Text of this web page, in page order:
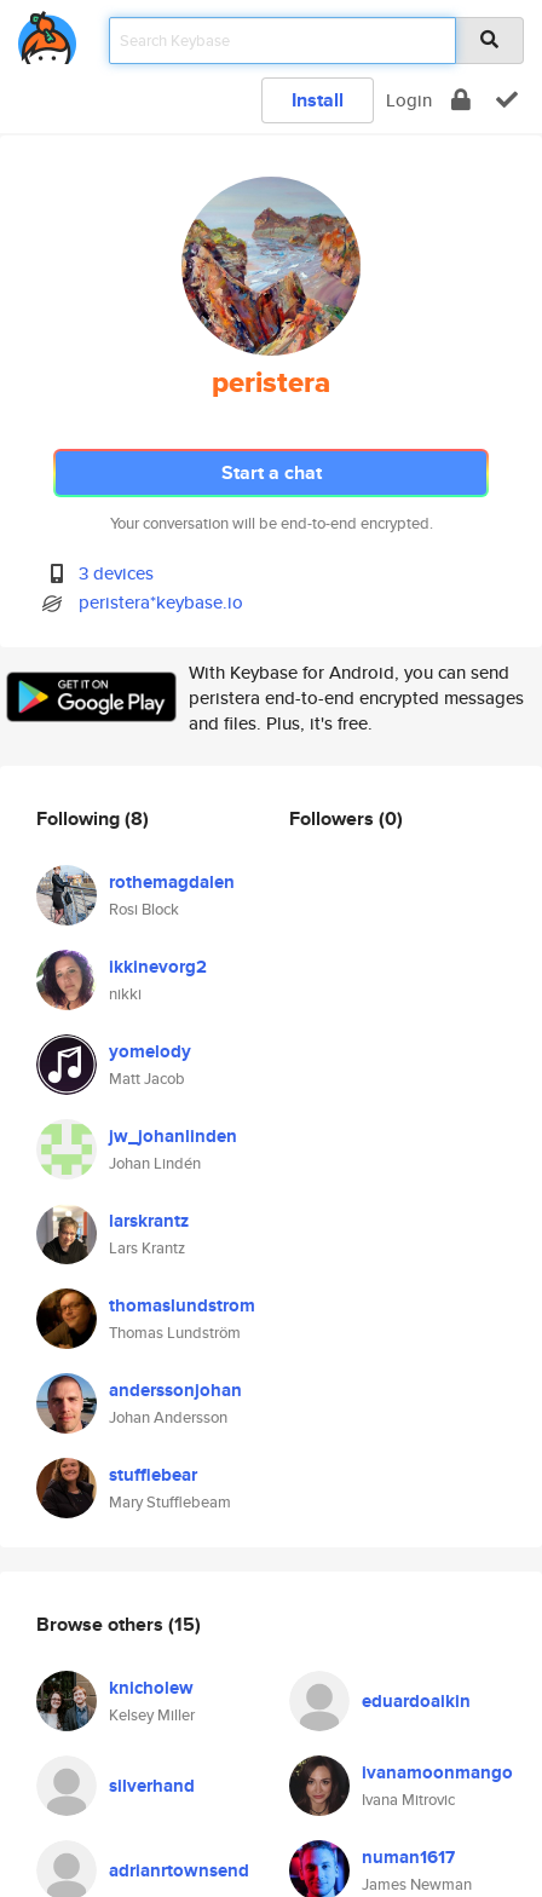
Install Login
peristera
Start a chat
Your conversation will be end-to-end encrypted.
3 devices
peristera*keybase.io
With Keybase for Android, you can send
peristera end-to-end encrypted messages
and files. Plus, it's free.
Following(8)
rothemagdalen
Rosi Block
ikkinevorg2
nikki
yomelody
Matt Jacob
jw_johanlinden
Johan Lindén
larskrantz
Lars Krantz
thomaslundstrom
Thomas Lundström
anderssonjohan
Johan Andersson
stufflebear
Mary Stufflebeam
Followers (0)
Browse others (15)
knicholew
Kelsey Miller
eduardoaikin
silverhand ivanamoonmango
Ivana Mitrovic
adrianrtownsend numan1617
James Newman